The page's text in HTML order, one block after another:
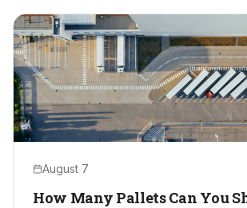
August 7
How Many Pallets Can You